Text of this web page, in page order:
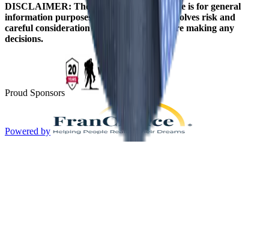
DISCLAIMER: The information on this site is for general
information purposes only. Franchising involves risk and
careful consideration should be given before making any
decisions.
Proud Sponsors
Powered by